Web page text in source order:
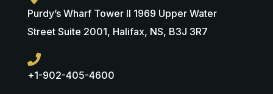
Purdy’s Wharf Tower II 1969 Upper Water
Street Suite 2001, Halifax, NS, B3J 3R7
+1-902-405-4600